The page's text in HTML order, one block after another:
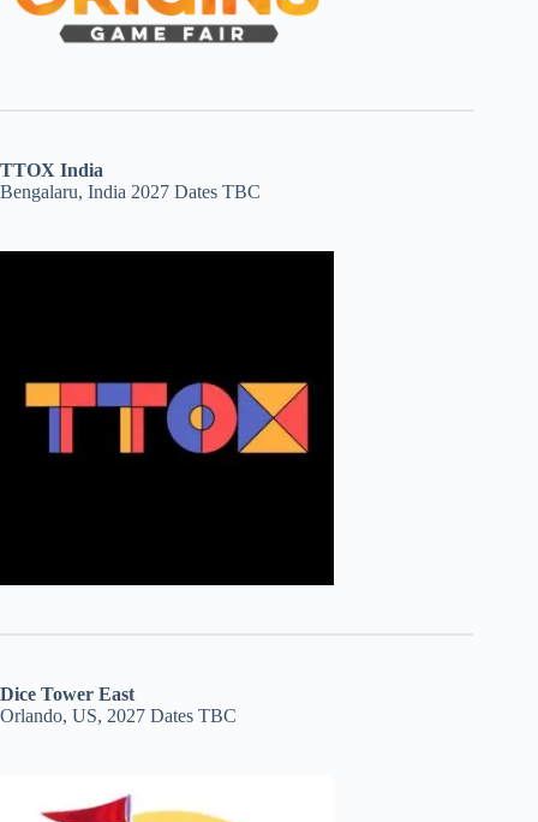
TTOX India
Bengalaru, India 2027 Dates TBC
Dice Tower East
Orlando, US, 2027 Dates TBC